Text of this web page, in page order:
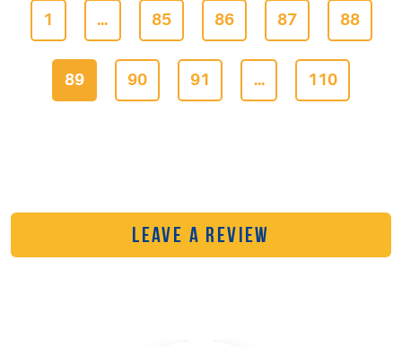
1 ... 85 86 87 88
89 90 91 ... 110
LEAVE A REVIEW